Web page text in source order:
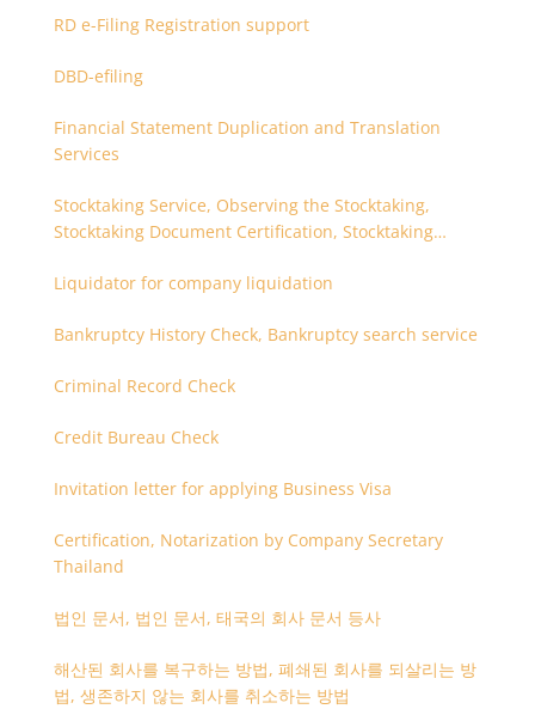
RD e-Filing Registration support
DBD-efiling
Financial Statement Duplication and Translation
Services
Stocktaking Service, Observing the Stocktaking,
Stocktaking Document Certification, Stocktaking
Liquidator for company liquidation
Bankruptcy History Check, Bankruptcy search service
Criminal Record Check
Credit Bureau Check
Invitation letter for applying Business Visa
Certification, Notarization by Company Secretary
Thailand
법인 문서, 법인 문서, 태국의 회사 문서 등사
해산된 회사를 복구하는 방법, 폐쇄된 회사를 되살리는 방
법, 생존하지 않는 회사를 취소하는 방법